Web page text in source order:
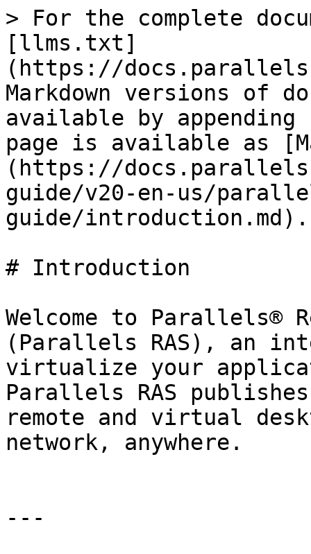
> For the complete
[llms.txt]
(https://
Markdown versions of
available by
page is available as
(https://
guide/v20-en-us/
guide/introduction.md).
# Introduction
Welcome to Parallels®
(Parallels RAS), an
virtualize your
Parallels RAS
remote and virtual
network, anywhere.
---